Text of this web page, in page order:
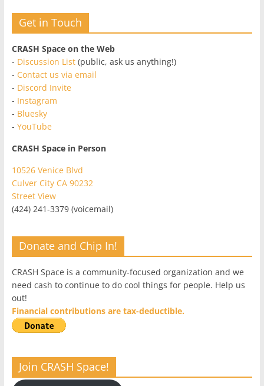
Get in Touch
CRASH Space on the Web
- Discussion List(public, ask us anything!)
- Contact us via email
- Discord Invite
- Instagram
- Bluesky
- YouTube
CRASH Space in Person
10526 Venice Blvd
Culver City CA 90232
Street View
(424) 241-3379 (voicemail)
Donate and Chip In!
CRASH Space is a community-focused organization and we
need cash to continue to do cool things for people. Help us
out!
Financial contributions are tax-deductible.
Join CRASH Space!